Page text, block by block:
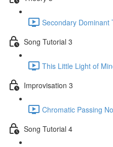
Secondary Dominant
Song Tutorial 3
This Little Light of
Improvisation 3
Chromatic Passing
Song Tutorial 4